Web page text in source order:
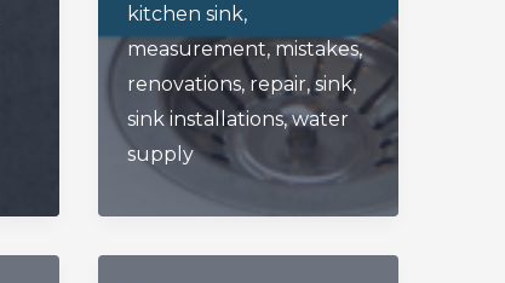
Kitchen
Or
Bathroom
Sink
kitchen sink,
measurement, mistakes,
renovations,repair, sink,
sink installations,water
supply